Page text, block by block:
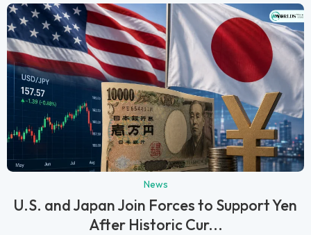
News
U.S. and Japan Join Forces to Support Yen
After Historic Cur...